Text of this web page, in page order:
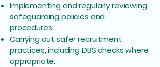
Implementing and regularly reviewing
safeguarding policies and
procedures.
Carrying out safer recruitment
practices, including DBS checks where
appropriate.